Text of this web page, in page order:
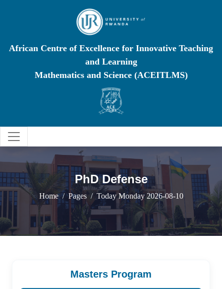
African Centre of Excellence for Innovative Teaching
and Learning
Mathematics and Science (ACEITLMS)
PhD Defense
Home Pages Today Monday 2026-08-10
Masters Program